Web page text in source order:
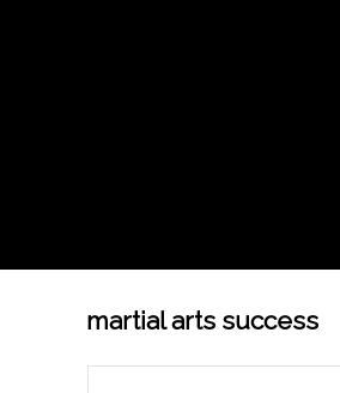
martial arts success